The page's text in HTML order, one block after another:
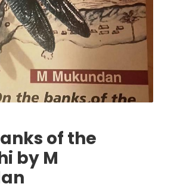
of the
by M